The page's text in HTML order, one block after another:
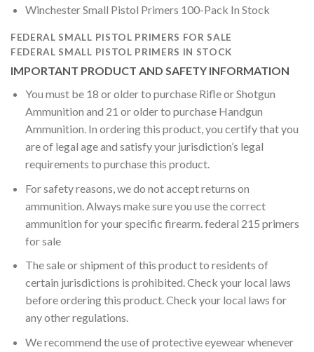
Winchester Small Pistol Primers 100-Pack In Stock
FEDERAL SMALL PISTOL PRIMERS FOR SALE
FEDERAL SMALL PISTOL PRIMERS IN STOCK
IMPORTANT PRODUCT AND SAFETY INFORMATION
You must be 18 or older to purchase Rifle or Shotgun
Ammunition and 21 or older to purchase Handgun
Ammunition. In ordering this product, you certify that you
are of legal age and satisfy your jurisdiction’s legal
requirements to purchase this product.
For safety reasons, we do not accept returns on
ammunition. Always make sure you use the correct
ammunition for your specific firearm. federal 215 primers
for sale
The sale or shipment of this product to residents of
certain jurisdictions is prohibited. Check your local laws
before ordering this product. Check your local laws for
any other regulations.
We recommend the use of protective eyewear whenever